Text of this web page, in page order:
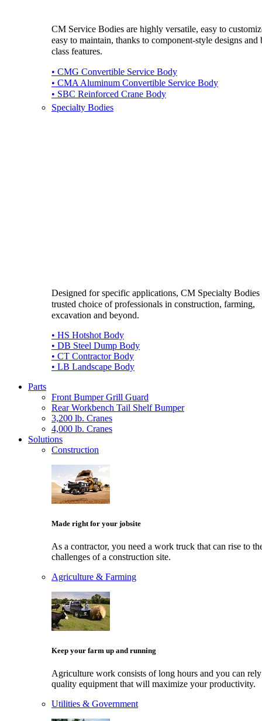
CM Service Bodies are highly versatile, easy to
easy to maintain, thanks to component-style designs and
class features.
• CMG Convertible Service Body
• CMA Aluminum Convertible Service Body
• SBC Reinforced Crane Body
Specialty Bodies
Designed for specific applications, CM Specialty Bodies
trusted choice of professionals in construction, farming,
excavation and beyond.
• HS Hotshot Body
• DB Steel Dump Body
• CT Contractor Body
• LB Landscape Body
Parts
Front Bumper Grill Guard
Rear Workbench Tail Shelf Bumper
3,200 lb. Cranes
4,000 lb. Cranes
Solutions
Construction
Made right for your jobsite
As a contractor, you need a work truck that can rise to
challenges of a construction site.
Agriculture & Farming
Keep your farm up and running
Agriculture work consists of long hours and you can
quality equipment that will maximize your productivity.
Utilities & Government